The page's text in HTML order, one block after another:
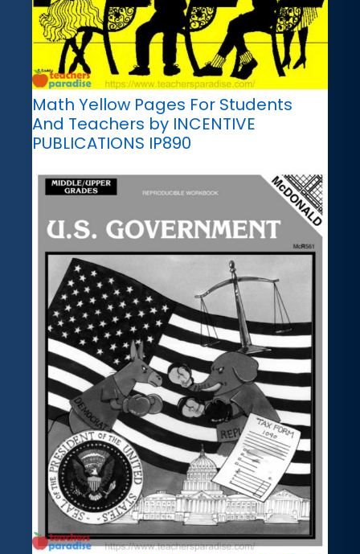
Math Yellow Pages For Students
And Teachers by INCENTIVE
PUBLICATIONS IP890